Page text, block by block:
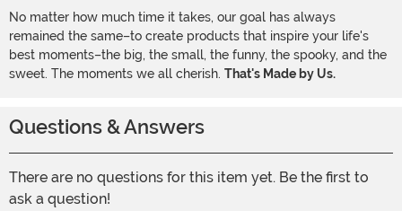
No matter how much time it takes, our goal has always
remained the same–to create products that inspire your life's
best moments–the big, the small, the funny, the spooky, and the
sweet. The moments we all cherish. That's Made by Us.
Questions & Answers
There are no questions for this item yet. Be the first to
ask a question!